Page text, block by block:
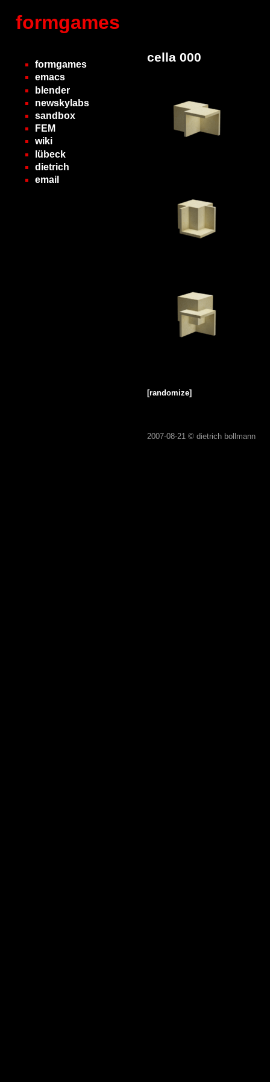
formgames
formgames
emacs
blender
newskylabs
sandbox
FEM
wiki
lübeck
dietrich
email
cella 000
[randomize]
2007-08-21 © dietrich bollmann